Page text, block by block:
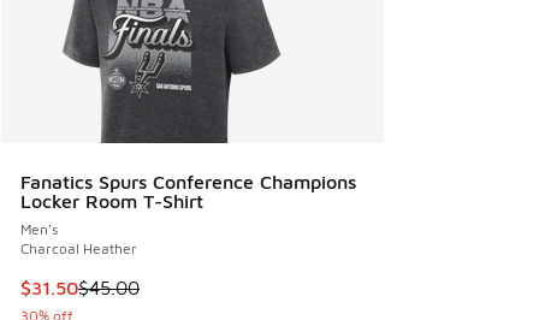
Fanatics Spurs Conference Champions
Locker Room T-Shirt
Men's
Charcoal Heather
This item is on sale. Price dropped from $45.00 to $31.50
$31.50$45.00
30% off